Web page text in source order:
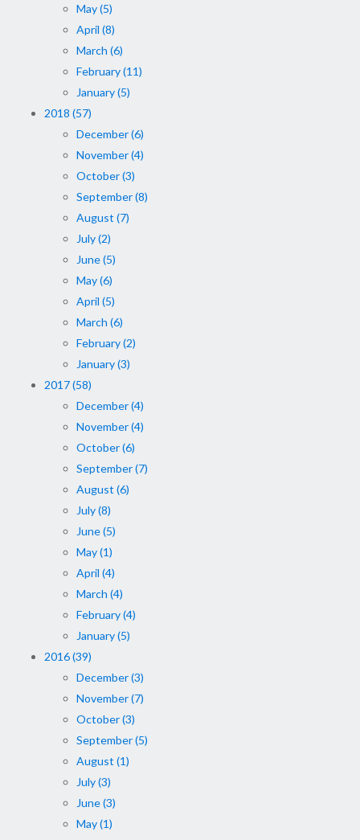
May (5)
April (8)
March (6)
February (11)
January (5)
2018 (57)
December (6)
November (4)
October (3)
September (8)
August (7)
July (2)
June (5)
May (6)
April (5)
March (6)
February (2)
January (3)
2017 (58)
December (4)
November (4)
October (6)
September (7)
August (6)
July (8)
June (5)
May (1)
April (4)
March (4)
February (4)
January (5)
2016 (39)
December (3)
November (7)
October (3)
September (5)
August (1)
July (3)
June (3)
May (1)